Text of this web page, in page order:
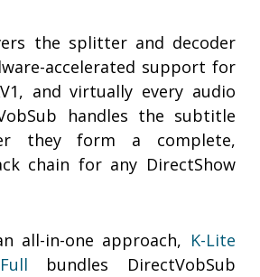
the splitter and decoder
accelerated support for
and virtually every audio
handles the subtitle
they form a complete,
chain for any DirectShow
all-in-one approach, K-Lite
bundles DirectVobSub